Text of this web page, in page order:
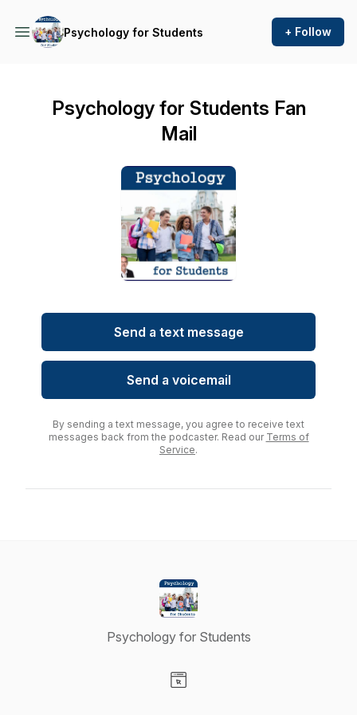
Psychology for Students + Follow
Psychology for Students Fan
Mail
Send a text message
Send a voicemail
By sending a text message, you agree to receive text
messages back from the podcaster. Read our Terms of
Service.
Psychology for Students